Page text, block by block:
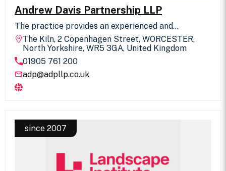
Andrew Davis Partnership LLP
The practice provides an experienced and
enthusiastic approach to all aspects of landscape
design which include environmental assessments,
major leisure projects, business parks, hospitals,
urban renewal, reclamation and public inquiries.
The Kiln, 2 Copenhagen Street, WORCESTER,
North Yorkshire, WR5 3GA, United Kingdom
01905 761 200
adp@adpllp.co.uk
since 2007